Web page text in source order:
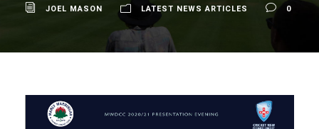
JOEL MASON LATEST NEWS ARTICLES 0